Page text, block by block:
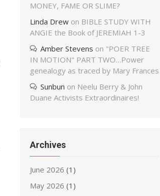
MONEY, FAME OR SLIME?
Linda Drew on BIBLE STUDY WITH
ANGIE the Book of JEREMIAH 1-3
Amber Stevens on "POER TREE
IN MOTION" PART TWO…Power
genealogy as traced by Mary Frances
Sunbun on Neelu Berry & John
Duane Activists Extraordinaires!
Archives
June 2026 (1)
May 2026 (1)